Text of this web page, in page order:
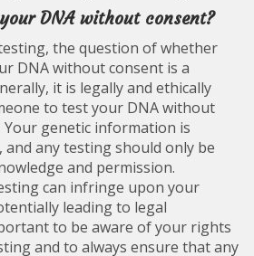
DNA without consent?
the question of whether
DNA without consent is a
it is legally and ethically
to test your DNA without
genetic information is
any testing should only be
and permission.
can infringe upon your
leading to legal
to be aware of your rights
and to always ensure that any